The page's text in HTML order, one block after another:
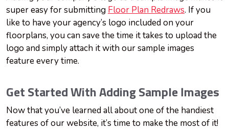
super easy for submitting Floor Plan Redraws. If you
like to have your agency’s logo included on your
floorplans, you can save the time it takes to upload the
logo and simply attach it with our sample images
feature every time.
Get Started With Adding Sample Images
Now that you’ve learned all about one of the handiest
features of our website, it’s time to make the most of it!